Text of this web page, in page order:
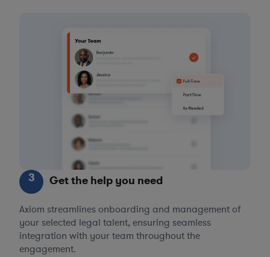
3 Get the help you need
Axiom streamlines onboarding and management of
your selected legal talent, ensuring seamless
integration with your team throughout the
engagement.